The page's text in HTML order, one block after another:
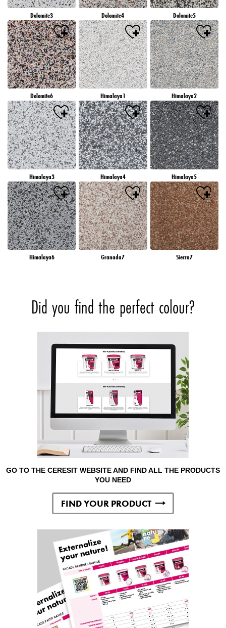
Dolomite3 Dolomite4 Dolomite5
Dolomite6 Himalaya1 Himalaya2
Himalaya3 Himalaya4 Himalaya5
Himalaya6 Granada7 Sierra7
Did you find the perfect colour?
GO TO THE CERESIT WEBSITE AND FIND ALL THE PRODUCTS
YOU NEED
FIND YOUR PRODUCT